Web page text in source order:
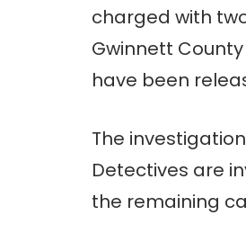
charged with
Gwinnett
have been
The
Detectives are
the remaining